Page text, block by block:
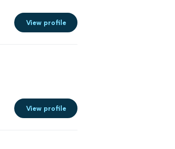
View profile
View profile